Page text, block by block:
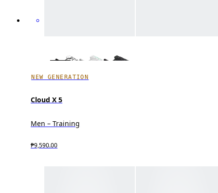
NEW GENERATION
Cloud X 5
Men – Training
₱9,590.00